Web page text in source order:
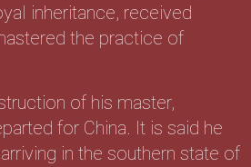
inheritance, received
the practice of
of his master,
for China. It is said he
in the southern state of